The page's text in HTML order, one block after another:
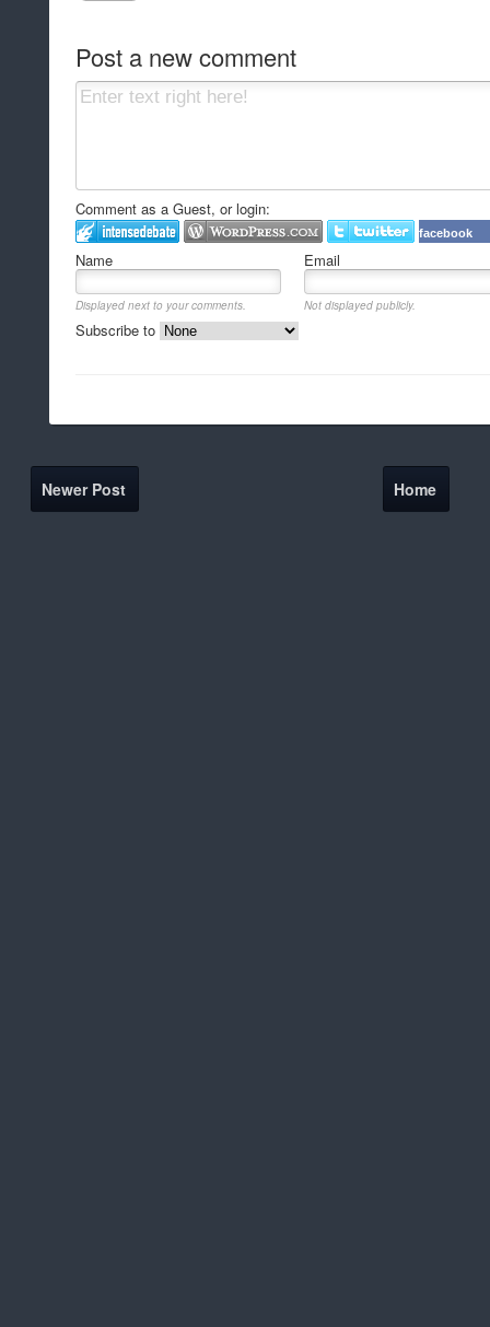
Post a new comment
Comment as a Guest, or login:
facebook
Name Email
Displayed next to your comments. Not displayed publicly.
Subscribe to
Newer Post Home